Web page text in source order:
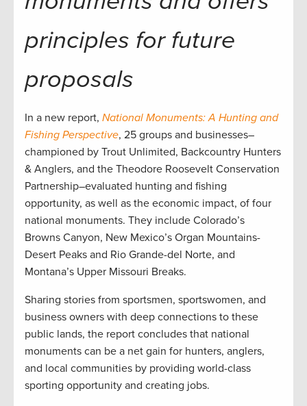
principles for future
proposals
In a new report, National Monuments: A Hunting and
Fishing Perspective, 25 groups and businesses–
championed by Trout Unlimited, Backcountry Hunters
& Anglers, and the Theodore Roosevelt Conservation
Partnership–evaluated hunting and fishing
opportunity, as well as the economic impact, of four
national monuments. They include Colorado’s
Browns Canyon, New Mexico’s Organ Mountains-
Desert Peaks and Rio Grande-del Norte, and
Montana’s Upper Missouri Breaks.
Sharing stories from sportsmen, sportswomen, and
business owners with deep connections to these
public lands, the report concludes that national
monuments can be a net gain for hunters, anglers,
and local communities by providing world-class
sporting opportunity and creating jobs.